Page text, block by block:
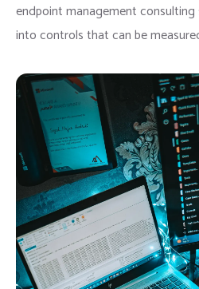
endpoint management
into controls that can be